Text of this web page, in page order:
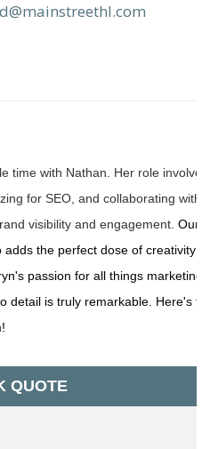
time with Nathan. Her role involves
for SEO, and collaborating with
visibility and engagement. Our
adds the perfect dose of creativity
passion for all things marketing
detail is truly remarkable. Here's to
QUOTE